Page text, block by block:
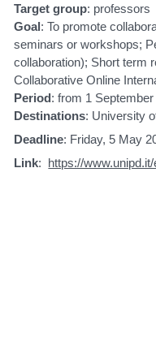
Target group: professors
Goal: To promote
seminars or workshops;
collaboration); Short term
Collaborative Online
Period: from 1
Destinations: University
Deadline: Friday, 5 May
Link: https://